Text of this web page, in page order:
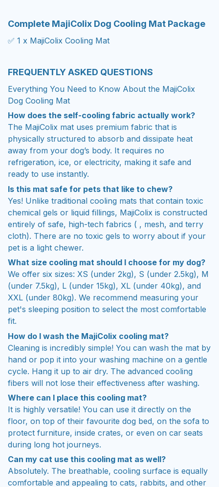
Complete MajiColix Dog Cooling Mat Package
✅ 1 x MajiColix Cooling Mat
FREQUENTLY ASKED QUESTIONS
Everything You Need to Know About the MajiColix
Dog Cooling Mat
How does the self-cooling fabric actually work?
The MajiColix mat uses premium fabric that is
physically structured to absorb and dissipate heat
away from your dog’s body. It requires no
refrigeration, ice, or electricity, making it safe and
ready to use instantly.
Is this mat safe for pets that like to chew?
Yes! Unlike traditional cooling mats that contain toxic
chemical gels or liquid fillings, MajiColix is constructed
entirely of safe, high-tech fabrics ( , mesh, and terry
cloth). There are no toxic gels to worry about if your
pet is a light chewer.
What size cooling mat should I choose for my dog?
We offer six sizes: XS (under 2kg), S (under 2.5kg), M
(under 7.5kg), L (under 15kg), XL (under 40kg), and
XXL (under 80kg). We recommend measuring your
pet's sleeping position to select the most comfortable
fit.
How do I wash the MajiColix cooling mat?
Cleaning is incredibly simple! You can wash the mat by
hand or pop it into your washing machine on a gentle
cycle. Hang it up to air dry. The advanced cooling
fibers will not lose their effectiveness after washing.
Where can I place this cooling mat?
It is highly versatile! You can use it directly on the
floor, on top of their favourite dog bed, on the sofa to
protect furniture, inside crates, or even on car seats
during long hot journeys.
Can my cat use this cooling mat as well?
Absolutely. The breathable, cooling surface is equally
comfortable and appealing to cats, rabbits, and other